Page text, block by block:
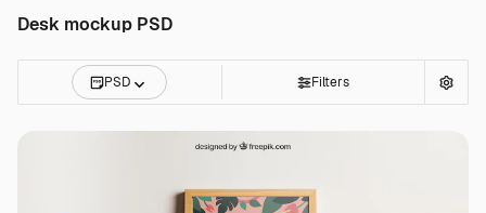
Desk mockup PSD
PSD Filters